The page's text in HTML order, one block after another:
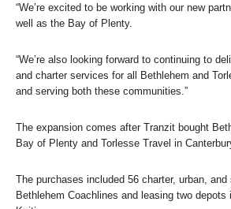
“We’re excited to be working with our new
well as the Bay of Plenty.
“We’re also looking forward to continuing to
and charter services for all Bethlehem and
and serving both these communities.”
The expansion comes after Tranzit bought
Bay of Plenty and Torlesse Travel in
The purchases included 56 charter, urban,
Bethlehem Coachlines and leasing two depots